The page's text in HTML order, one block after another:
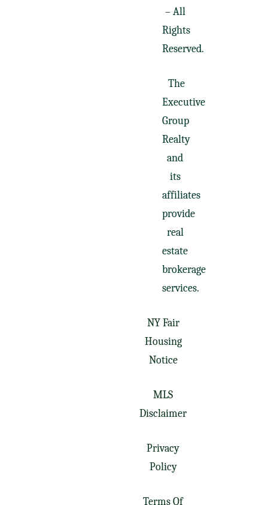
– All
Rights
Reserved.
The
Executive
Group
Realty
and
its
affiliates
provide
real
estate
brokerage
services.
NY Fair
Housing
Notice
MLS
Disclaimer
Privacy
Policy
Terms Of